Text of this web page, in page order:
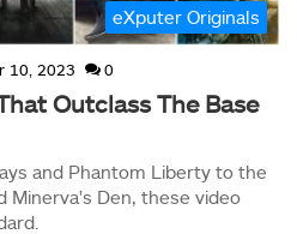
eXputer Originals
10, 2023 0
Outclass The Base
and Phantom Liberty to the
Minerva's Den, these video